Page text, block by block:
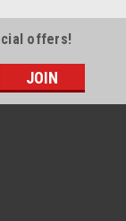
offers!